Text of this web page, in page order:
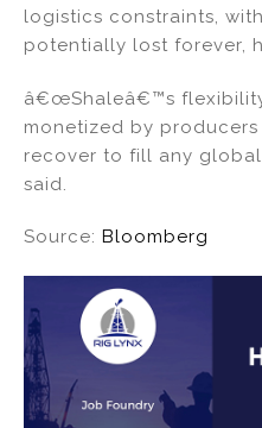
logistics constraints,
potentially lost forever,
â€œShaleâ€™s
monetized by
recover to fill any
said.
Source: Bloomberg